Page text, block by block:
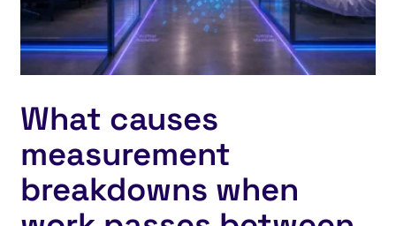
What causes
measurement
breakdowns when